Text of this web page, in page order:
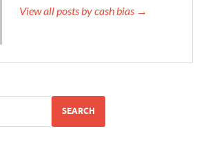
View all posts by cash bias →
SEARCH